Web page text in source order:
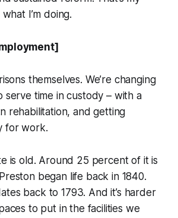
I’m doing.
themselves. We’re changing
serve time in custody – with a
rehabilitation, and getting
for work.
is old. Around 25 percent of it is
began life back in 1840.
back to 1793. And it’s harder
to put in the facilities we